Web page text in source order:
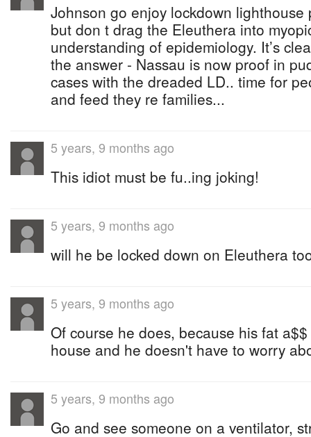
Johnson go enjoy lockdown
but don t drag the Eleuthera into
understanding of epidemiology. It’s
the answer - Nassau is now proof in
cases with the dreaded LD.. time for
and feed they re families...
5 years, 9 months ago
This idiot must be fu..ing joking!
5 years, 9 months ago
will he be locked down on Eleuthera
5 years, 9 months ago
Of course he does, because his fat
house and he doesn't have to worry
5 years, 9 months ago
Go and see someone on a ventilator,